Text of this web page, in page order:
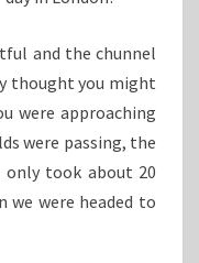
and the chunnel
thought you might
were approaching
were passing, the
took about 20
were headed to